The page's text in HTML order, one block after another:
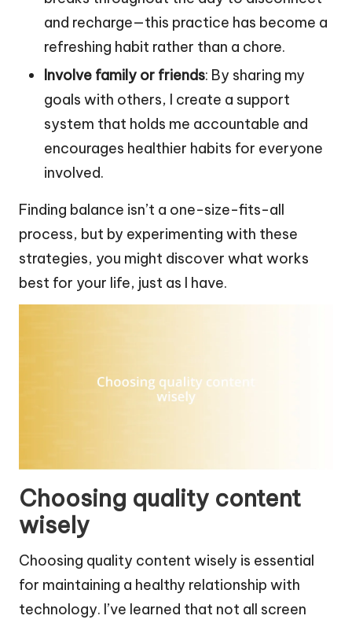
and recharge—this practice has become a
refreshing habit rather than a chore.
Involve family or friends: By sharing my
goals with others, I create a support
system that holds me accountable and
encourages healthier habits for everyone
involved.
Finding balance isn’t a one-size-fits-all
process, but by experimenting with these
strategies, you might discover what works
best for your life, just as I have.
Choosing quality content
wisely
Choosing quality content wisely is essential
for maintaining a healthy relationship with
technology. I’ve learned that not all screen